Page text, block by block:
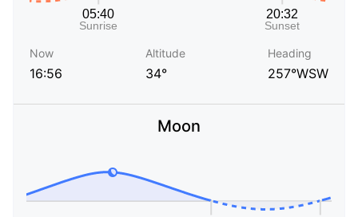
Now
16:56
Altitude
34°
Heading
257°WSW
Moon